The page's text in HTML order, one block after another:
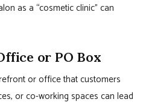
as a “cosmetic clinic” can
or PO Box
or office that customers
or co-working spaces can lead